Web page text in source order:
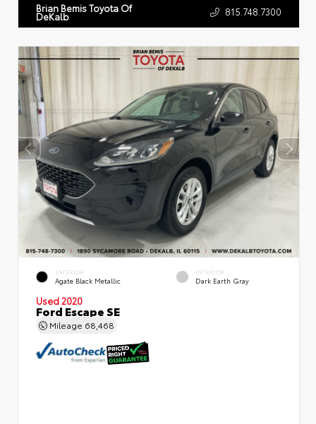
Brian Bemis Toyota Of
DeKalb 815.748.7300
EXTERIOR
Agate Black Metallic
INTERIOR
Dark Earth Gray
Used 2020
Ford Escape SE
Mileage 68,468